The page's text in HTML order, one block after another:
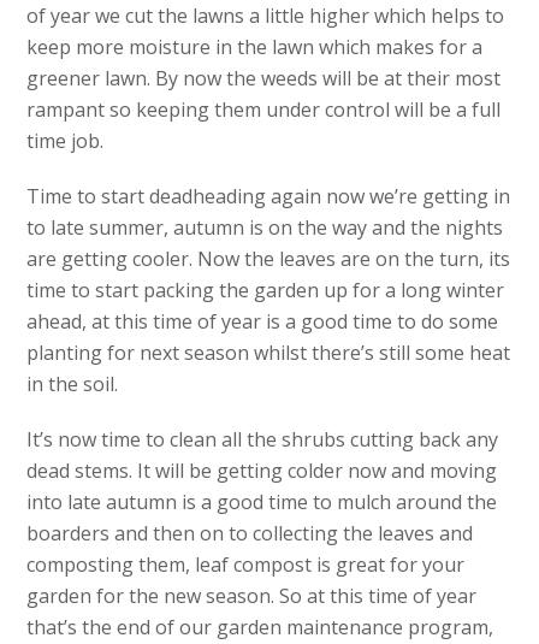
of year we cut the lawns a little higher which helps to
keep more moisture in the lawn which makes for a
greener lawn. By now the weeds will be at their most
rampant so keeping them under control will be a full
time job.
Time to start deadheading again now we’re getting in
to late summer, autumn is on the way and the nights
are getting cooler. Now the leaves are on the turn, its
time to start packing the garden up for a long winter
ahead, at this time of year is a good time to do some
planting for next season whilst there’s still some heat
in the soil.
It’s now time to clean all the shrubs cutting back any
dead stems. It will be getting colder now and moving
into late autumn is a good time to mulch around the
boarders and then on to collecting the leaves and
composting them, leaf compost is great for your
garden for the new season. So at this time of year
that’s the end of our garden maintenance program,